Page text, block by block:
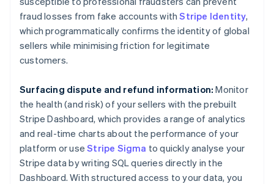
fraud losses from fake accounts withStripe Identity,
which programmatically confirms the identity of global
sellers while minimising friction for legitimate
customers.
Surfacing dispute and refund information: Monitor
the health (and risk) of your sellers with the prebuilt
Stripe Dashboard, which provides a range of analytics
and real-time charts about the performance of your
platform or useStripe Sigma to quickly analyse your
Stripe data by writing SQL queries directly in the
Dashboard. With structured access to your data, you
English
Canada
EnglishFrançais
Croatia
Cyprus
Czech Republic
English
Denmark
English
Estonia
English
Finland
EnglishSvenska